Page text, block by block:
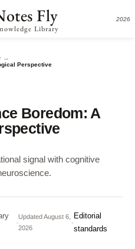
Fly
Library
2026
→
Perspective
Boredom: A
signal with cognitive
·
UpdatedAugust 6,
2026
·
Editorial
standards